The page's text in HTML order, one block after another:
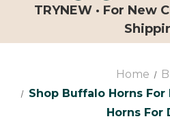
TRYNEW · For New
Home
Shop Buffalo Horns
Horns For